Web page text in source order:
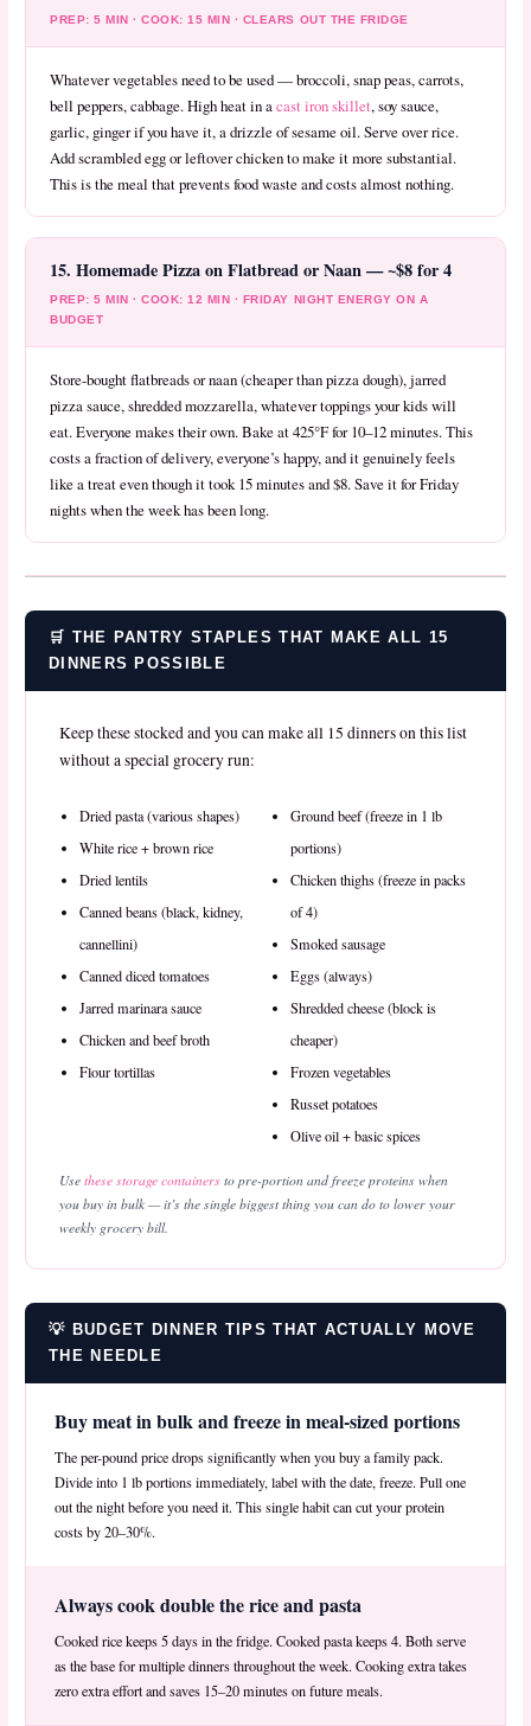
PREP: 5 MIN · COOK: 15 MIN · CLEARS OUT THE FRIDGE
Whatever vegetables need to be used — broccoli, snap peas, carrots,
bell peppers, cabbage. High heat in acast iron skillet, soy sauce,
garlic, ginger if you have it, a drizzle of sesame oil. Serve over rice.
Add scrambled egg or leftover chicken to make it more substantial.
This is the meal that prevents food waste and costs almost nothing.
15. Homemade Pizza on Flatbread or Naan — ~$8 for 4
PREP: 5 MIN · COOK: 12 MIN · FRIDAY NIGHT ENERGY ON A
BUDGET
Store-bought flatbreads or naan (cheaper than pizza dough), jarred
pizza sauce, shredded mozzarella, whatever toppings your kids will
eat. Everyone makes their own. Bake at 425°F for 10–12 minutes. This
costs a fraction of delivery, everyone’s happy, and it genuinely feels
like a treat even though it took 15 minutes and $8. Save it for Friday
nights when the week has been long.
🛒 THE PANTRY STAPLES THAT MAKE ALL 15
DINNERS POSSIBLE
Keep these stocked and you can make all 15 dinners on this list
without a special grocery run:
Dried pasta (various shapes)
White rice + brown rice
Dried lentils
Canned beans (black, kidney,
cannellini)
Canned diced tomatoes
Jarred marinara sauce
Chicken and beef broth
Flour tortillas
Ground beef (freeze in 1 lb
portions)
Chicken thighs (freeze in packs
of 4)
Smoked sausage
Eggs (always)
Shredded cheese (block is
cheaper)
Frozen vegetables
Russet potatoes
Olive oil + basic spices
Usethese storage containers to pre-portion and freeze proteins when
you buy in bulk — it’s the single biggest thing you can do to lower your
weekly grocery bill.
💡 BUDGET DINNER TIPS THAT ACTUALLY MOVE
THE NEEDLE
Buy meat in bulk and freeze in meal-sized portions
The per-pound price drops significantly when you buy a family pack.
Divide into 1 lb portions immediately, label with the date, freeze. Pull one
out the night before you need it. This single habit can cut your protein
costs by 20–30%.
Always cook double the rice and pasta
Cooked rice keeps 5 days in the fridge. Cooked pasta keeps 4. Both serve
as the base for multiple dinners throughout the week. Cooking extra takes
zero extra effort and saves 15–20 minutes on future meals.